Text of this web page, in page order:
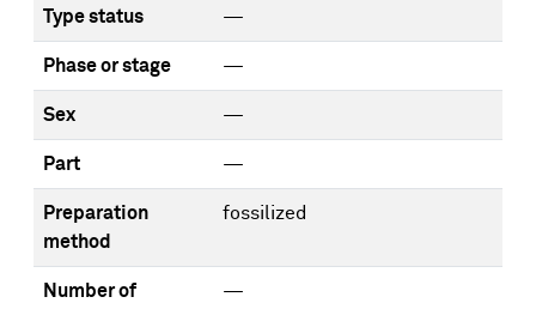
Type status —
Phase or stage —
Sex —
Part —
Preparation
method
fossilized
Number of
—